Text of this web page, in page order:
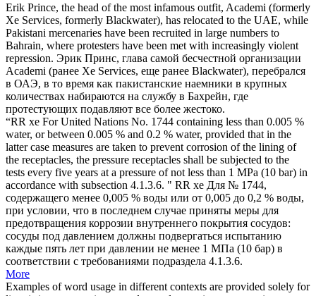
Erik Prince, the head of the most infamous outfit, Academi (formerly
Xe Services, formerly Blackwater), has relocated to the UAE, while
Pakistani mercenaries have been recruited in large numbers to
Bahrain, where protesters have been met with increasingly violent
repression. Эрик Принс, глава самой бесчестной организации
Academi (ранее Xe Services, еще ранее Blackwater), перебрался
в ОАЭ, в то время как пакистанские наемники в крупных
количествах набираются на службу в Бахрейн, где
протестующих подавляют все более жестоко.
“RR xe For United Nations No. 1744 containing less than 0.005 %
water, or between 0.005 % and 0.2 % water, provided that in the
latter case measures are taken to prevent corrosion of the lining of
the receptacles, the pressure receptacles shall be subjected to the
tests every five years at a pressure of not less than 1 MPa (10 bar) in
accordance with subsection 4.1.3.6. " RR xe Для № 1744,
содержащего менее 0,005 % воды или от 0,005 до 0,2 % воды,
при условии, что в последнем случае приняты меры для
предотвращения коррозии внутреннего покрытия сосудов:
сосуды под давлением должны подвергаться испытанию
каждые пять лет при давлении не менее 1 МПа (10 бар) в
соответствии с требованиями подраздела 4.1.3.6.
More
Examples of word usage in different contexts are provided solely for